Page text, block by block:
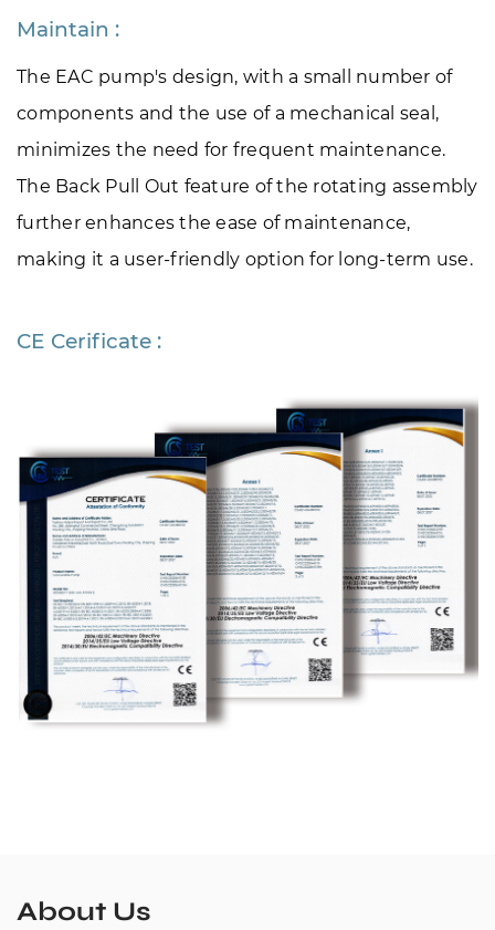
Maintain :
The EAC pump's design, with a small number of
components and the use of a mechanical seal,
minimizes the need for frequent maintenance.
The Back Pull Out feature of the rotating assembly
further enhances the ease of maintenance,
making it a user-friendly option for long-term use.
CE Cerificate :
About Us